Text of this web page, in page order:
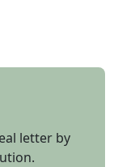
letter by